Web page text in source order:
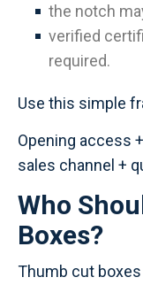
the notch
verified
required.
Use this simple
Opening access
sales channel +
Who
Boxes?
Thumb cut